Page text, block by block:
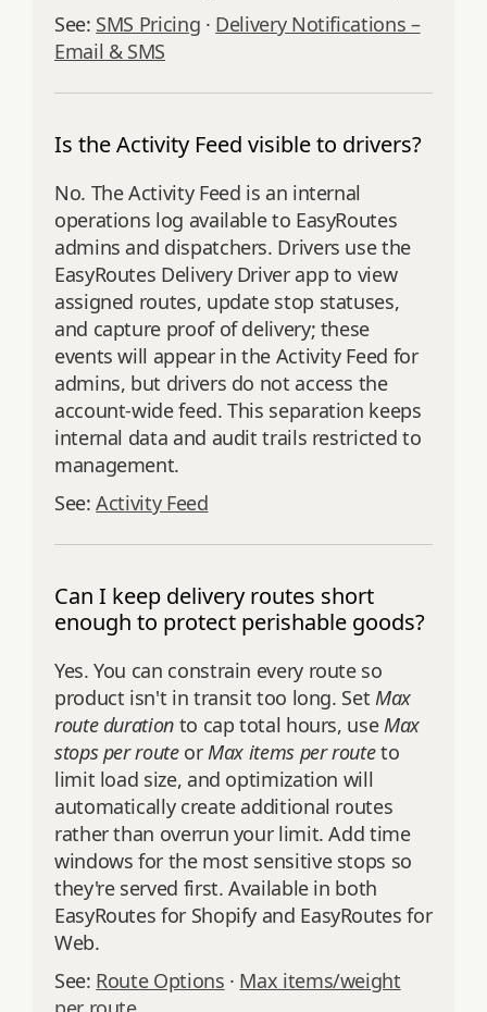
See: SMS Pricing · Delivery Notifications –
Email & SMS
Is the Activity Feed visible to drivers?
No. The Activity Feed is an internal
operations log available to EasyRoutes
admins and dispatchers. Drivers use the
EasyRoutes Delivery Driver app to view
assigned routes, update stop statuses,
and capture proof of delivery; these
events will appear in the Activity Feed for
admins, but drivers do not access the
account‑wide feed. This separation keeps
internal data and audit trails restricted to
management.
See:Activity Feed
Can I keep delivery routes short
enough to protect perishable goods?
Yes. You can constrain every route so
product isn't in transit too long. Set Max
route durationto cap total hours, useMax
stops per routeorMax items per routeto
limit load size, and optimization will
automatically create additional routes
rather than overrun your limit. Add time
windows for the most sensitive stops so
they're served first. Available in both
EasyRoutes for Shopify and EasyRoutes for
Web.
See: Route Options · Max items/weight